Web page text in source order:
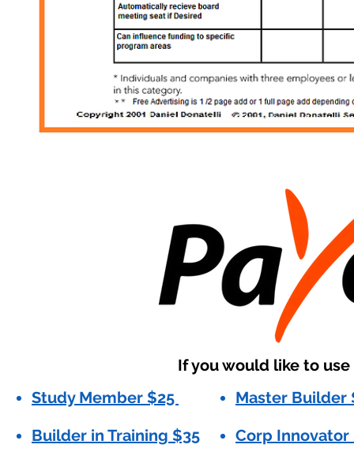
If you would like to
Study Member $25
Builder in Training $35
Master Builder
Corp Innovator